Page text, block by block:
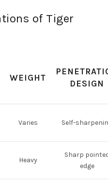
of Tiger
WEIGHT
DESIGN
Varies Self-
Heavy
Sharp
edge